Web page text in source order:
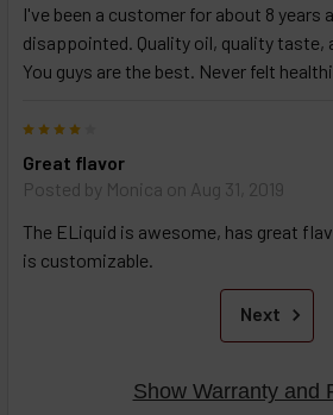
I've been a customer for about 8 years
disappointed. Quality oil, quality taste,
You guys are the best. Never felt
Great flavor
Posted by Monica on Aug 31, 2019
The ELiquid is awesome, has great
is customizable.
Next
Show Warranty and